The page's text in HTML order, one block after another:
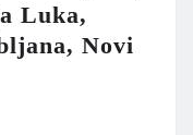
Luka,
Novi